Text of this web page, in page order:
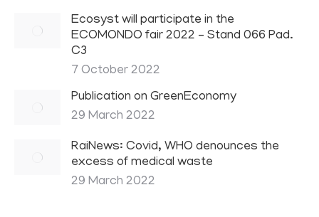
Ecosyst will participate in the
ECOMONDO fair 2022 – Stand 066 Pad.
C3
7 October 2022
Publication on GreenEconomy
29 March 2022
RaiNews: Covid, WHO denounces the
excess of medical waste
29 March 2022